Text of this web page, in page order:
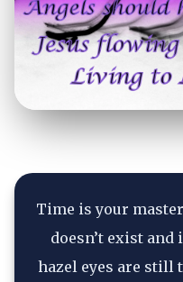
Time is your
doesn’t exist
hazel eyes are